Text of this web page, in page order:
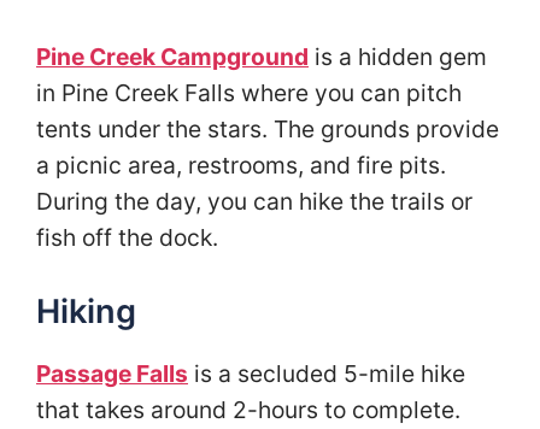
Pine Creek Campground is a hidden gem
in Pine Creek Falls where you can pitch
tents under the stars. The grounds provide
a picnic area, restrooms, and fire pits.
During the day, you can hike the trails or
fish off the dock.
Hiking
Passage Falls is a secluded 5-mile hike
that takes around 2-hours to complete.